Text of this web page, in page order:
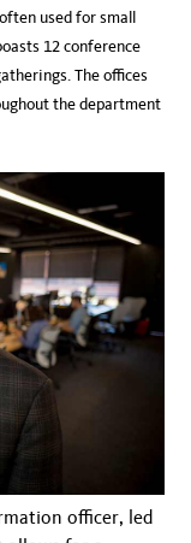
used for small
12 conference
The offices
the department
officer, led